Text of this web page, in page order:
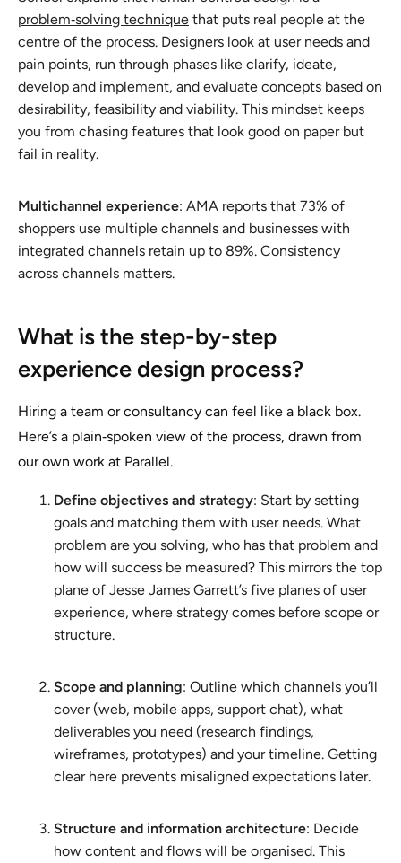
problem‑solving technique that puts real people at the
centre of the process. Designers look at user needs and
pain points, run through phases like clarify, ideate,
develop and implement, and evaluate concepts based on
desirability, feasibility and viability. This mindset keeps
you from chasing features that look good on paper but
fail in reality.
Multichannel experience: AMA reports that 73% of
shoppers use multiple channels and businesses with
integrated channels retain up to 89%. Consistency
across channels matters.
What is the step-by-step
experience design process?
Hiring a team or consultancy can feel like a black box.
Here’s a plain‑spoken view of the process, drawn from
our own work at Parallel.
Define objectives and strategy: Start by setting
goals and matching them with user needs. What
problem are you solving, who has that problem and
how will success be measured? This mirrors the top
plane of Jesse James Garrett’s five planes of user
experience, where strategy comes before scope or
structure.
Scope and planning: Outline which channels you’ll
cover (web, mobile apps, support chat), what
deliverables you need (research findings,
wireframes, prototypes) and your timeline. Getting
clear here prevents misaligned expectations later.
Structure and information architecture: Decide
how content and flows will be organised. This